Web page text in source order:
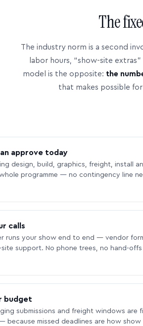
The
The industry norm is a second
labor hours, “show-site
model is the opposite: the
that makes possible
approve today
design, build, graphics, freight, install
programme — no contingency line
calls
runs your show end to end — vendor
support. No phone trees, no hand-offs
budget
submissions and freight windows are
because missed deadlines are how show